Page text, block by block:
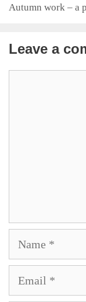
Autumn work – a
Leave a